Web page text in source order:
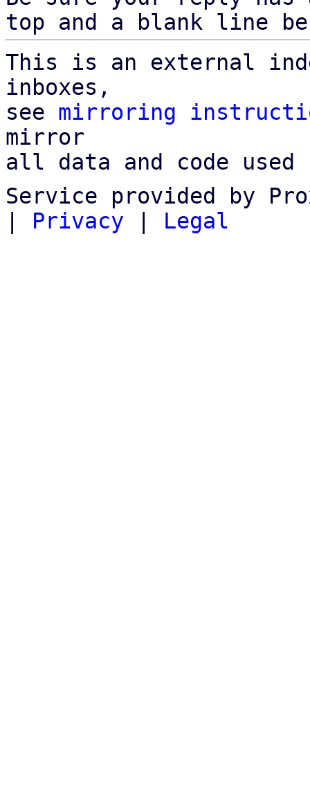
top and a blank line
This is an external
inboxes,
see mirroring
mirror
all data and code
Service provided by
| Privacy | Legal